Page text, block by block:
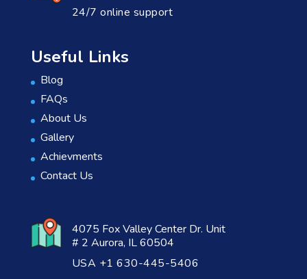
24/7 online support
Useful Links
Blog
FAQs
About Us
Gallery
Achievments
Contact Us
4075 Fox Valley Center Dr. Unit
# 2 Aurora, IL 60504
USA +1 630-445-5406